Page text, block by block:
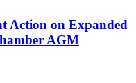
Action on Expanded
AGM